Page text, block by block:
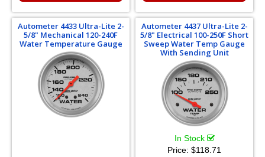
Autometer 4433 Ultra-Lite 2-
5/8" Mechanical 120-240F
Water Temperature Gauge
Autometer 4437 Ultra-Lite 2-
5/8" Electrical 100-250F Short
Sweep Water Temp Gauge
With Sending Unit
In Stock
Price: $118.71